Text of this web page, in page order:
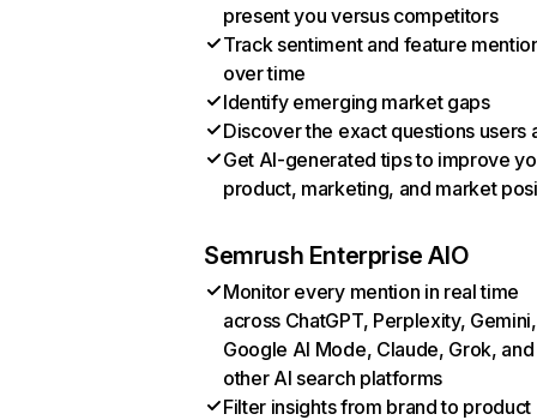
present you versus competitors
Track sentiment and feature
over time
Identify emerging market gaps
Discover the exact questions users
Get AI-generated tips to improve
product, marketing, and market
Semrush Enterprise AIO
Monitor every mention in real time
across ChatGPT, Perplexity, Gemini,
Google AI Mode, Claude, Grok, and
other AI search platforms
Filter insights from brand to product